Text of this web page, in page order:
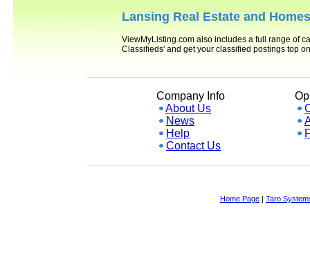
Lansing Real Estate and
ViewMyListing.com also includes a full range of
Classifieds' and get your classified postings top
Company Info
About Us
News
Help
Contact Us
Home Page | Taro